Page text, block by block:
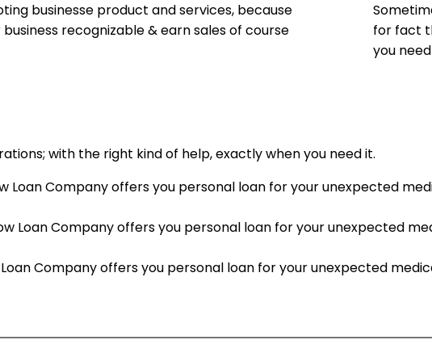
businesse product and services, because
recognizable & earn sales of course
for fact
you
with the right kind of help, exactly when you need it.
Loan Company offers you personal loan for your unexpected
Loan Company offers you personal loan for your unexpected
Company offers you personal loan for your unexpected